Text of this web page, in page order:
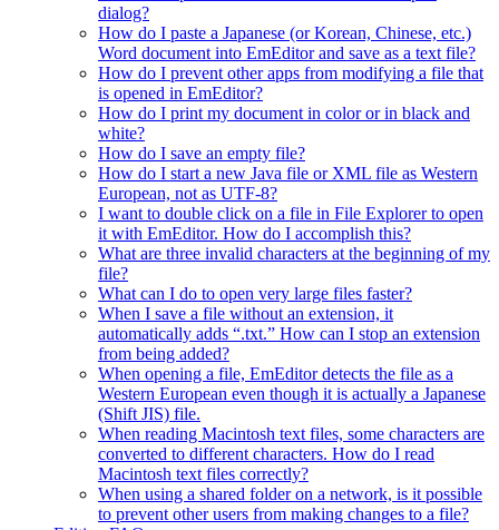
dialog?
How do I paste a Japanese (or Korean, Chinese, etc.)
Word document into EmEditor and save as a text file?
How do I prevent other apps from modifying a file that
is opened in EmEditor?
How do I print my document in color or in black and
white?
How do I save an empty file?
How do I start a new Java file or XML file as Western
European, not as UTF-8?
I want to double click on a file in File Explorer to open
it with EmEditor. How do I accomplish this?
What are three invalid characters at the beginning of my
file?
What can I do to open very large files faster?
When I save a file without an extension, it
automatically adds “.txt.” How can I stop an extension
from being added?
When opening a file, EmEditor detects the file as a
Western European even though it is actually a Japanese
(Shift JIS) file.
When reading Macintosh text files, some characters are
converted to different characters. How do I read
Macintosh text files correctly?
When using a shared folder on a network, is it possible
to prevent other users from making changes to a file?